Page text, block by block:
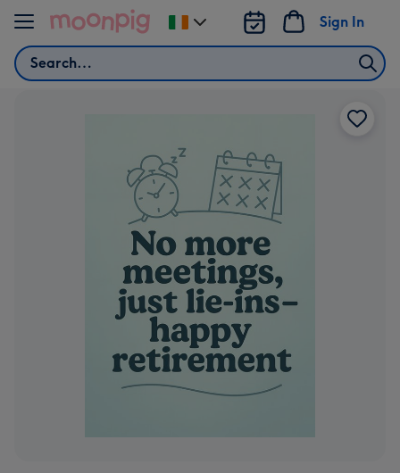
Skip to content
Search
Sign In
Change
delivery